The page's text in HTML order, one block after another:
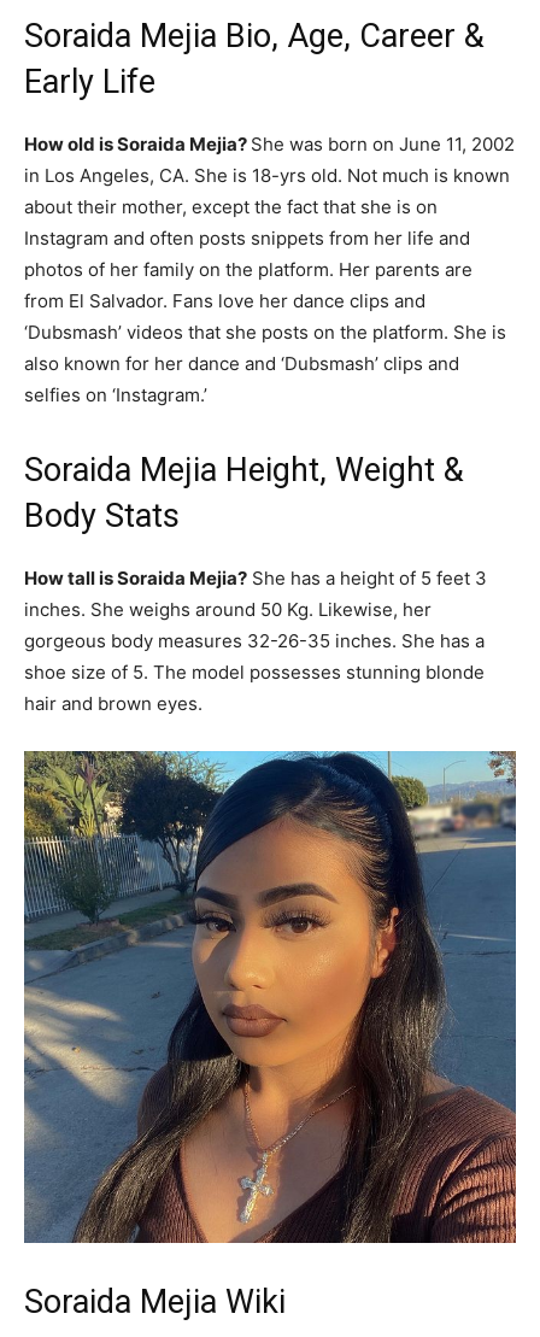
Soraida Mejia Bio, Age, Career &
Early Life
How old is Soraida Mejia? She was born on June 11, 2002
in Los Angeles, CA. She is 18-yrs old. Not much is known
about their mother, except the fact that she is on
Instagram and often posts snippets from her life and
photos of her family on the platform. Her parents are
from El Salvador. Fans love her dance clips and
‘Dubsmash’ videos that she posts on the platform. She is
also known for her dance and ‘Dubsmash’ clips and
selfies on ‘Instagram.’
Soraida Mejia Height, Weight &
Body Stats
How tall is Soraida Mejia? She has a height of 5 feet 3
inches. She weighs around 50 Kg. Likewise, her
gorgeous body measures 32-26-35 inches. She has a
shoe size of 5. The model possesses stunning blonde
hair and brown eyes.
Soraida Mejia Wiki